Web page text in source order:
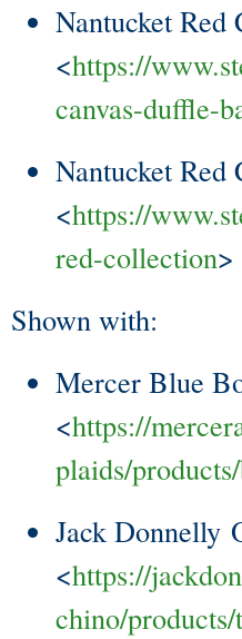
Nantucket Red
<https://
canvas-duffle-
Nantucket Red
<https://
red-collection>
Shown with:
Mercer Blue
<https://
plaids/
Jack Donnelly
<https://
chino/